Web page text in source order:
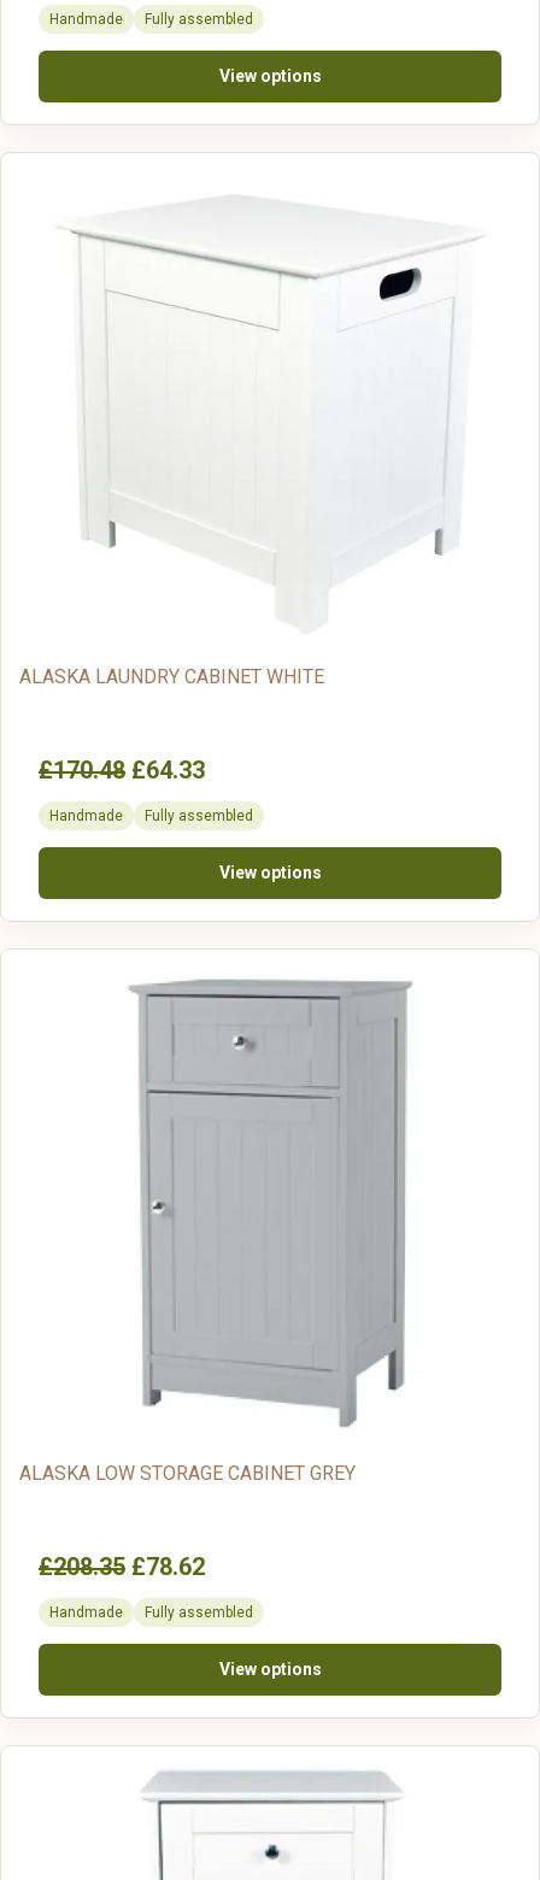
Handmade Fully assembled
View options
ALASKA LAUNDRY CABINET WHITE
£170.48 £64.33
Handmade Fully assembled
View options
ALASKA LOW STORAGE CABINET GREY
£208.35 £78.62
Handmade Fully assembled
View options